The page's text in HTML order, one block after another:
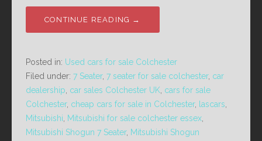
CONTINUE READING →
Posted in: Used cars for sale Colchester
Filed under: 7 Seater, 7 seater for sale colchester, car
dealership car sales Colchester UK cars for sale
Colchester, cheap cars for sale in Colchester, lascars
Mitsubishi
Mitsubishi for sale colchester essex
Mitsubishi Shogun 7 Seater, Mitsubishi Shogun